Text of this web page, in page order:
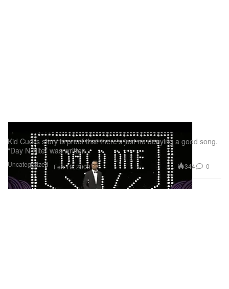
Uncategorized
Kid Cudi - Day N Nite
Kid Cudi’s story is proof that there’s just no denying a good song.
“Day N Nite” was written
Feb 19, 2009 344 0